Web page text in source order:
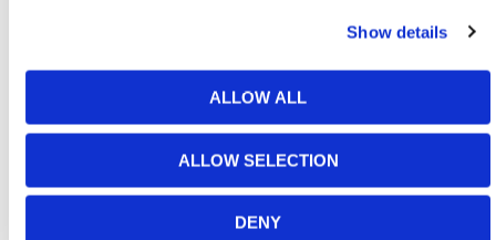
Show details
ALLOW ALL
ALLOW SELECTION
DENY
warehouse or used outdoors, the unit performs well
in variable conditions, and optional coatings can be
applied for visibility, branding, or weatherproofing.
HERMEQ stocks a wide range ofStillages,Site
Permanent Fencing&Road Barriers
conforming to all required safety specifications and